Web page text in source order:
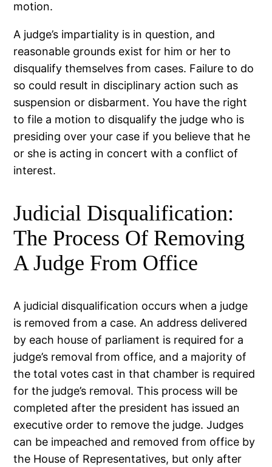
motion.
A judge’s impartiality is in question, and
reasonable grounds exist for him or her to
disqualify themselves from cases. Failure to do
so could result in disciplinary action such as
suspension or disbarment. You have the right
to file a motion to disqualify the judge who is
presiding over your case if you believe that he
or she is acting in concert with a conflict of
interest.
Judicial Disqualification:
The Process Of Removing
A Judge From Office
A judicial disqualification occurs when a judge
is removed from a case. An address delivered
by each house of parliament is required for a
judge’s removal from office, and a majority of
the total votes cast in that chamber is required
for the judge’s removal. This process will be
completed after the president has issued an
executive order to remove the judge. Judges
can be impeached and removed from office by
the House of Representatives, but only after